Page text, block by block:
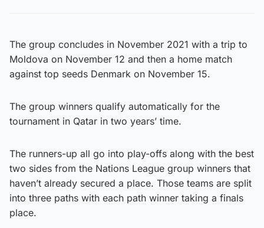
The group concludes in November 2021 with a trip to
Moldova on November 12 and then a home match
against top seeds Denmark on November 15.
The group winners qualify automatically for the
tournament in Qatar in two years’ time.
The runners-up all go into play-offs along with the best
two sides from the Nations League group winners that
haven’t already secured a place. Those teams are split
into three paths with each path winner taking a finals
place.